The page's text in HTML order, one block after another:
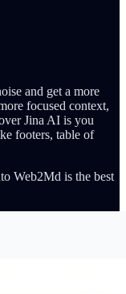
and get a more
focused context,
Jina AI is you
footers, table of
Web2Md is the best